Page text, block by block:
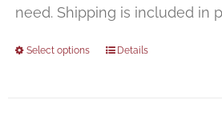
need. Shipping is included in
Select options Details